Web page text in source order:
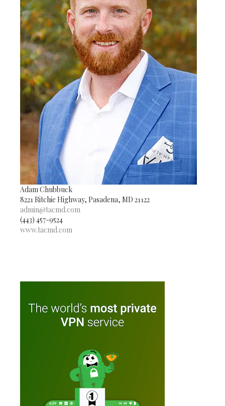
Adam Chubbuck
8221 Ritchie Highway, Pasadena, MD 21122
admin@tacmd.com
(443) 457-9524
www.tacmd.com